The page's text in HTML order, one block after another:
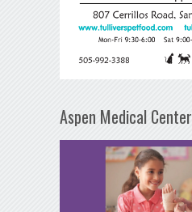
Aspen Medical Center